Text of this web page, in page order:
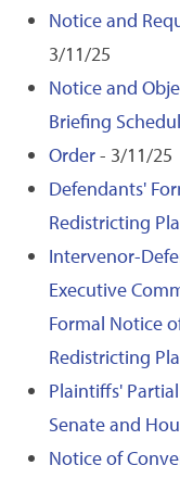
Notice and
3/11/25
Notice and
Briefing
Order- 3/11/25
Defendants'
Redistricting
Intervenor-
Executive
Formal Notice
Redistricting
Plaintiffs'
Senate and
Notice of